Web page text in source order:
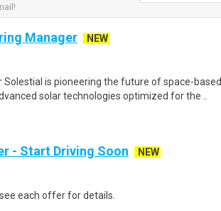
Manager
NEW
is pioneering the future of space-based
solar technologies optimized for the ..
- Start Driving Soon
NEW
each offer for details.